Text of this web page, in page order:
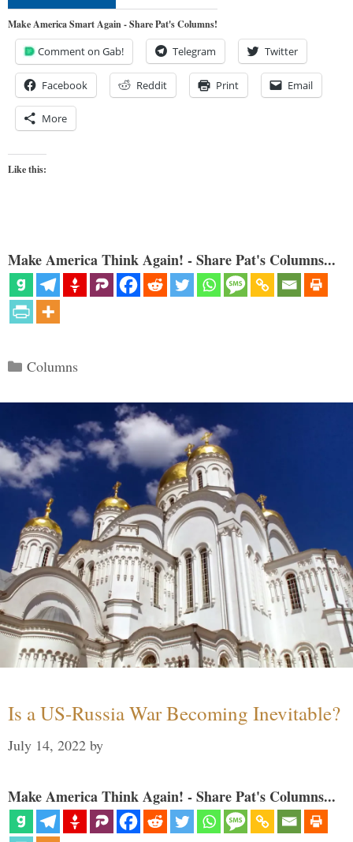
Make America Smart Again - Share Pat's Columns!
Comment on Gab! Telegram Twitter
Facebook Reddit Print Email
More
Like this:
Make America Think Again! - Share Pat's Columns...
Categories
Columns
Is a US-Russia War Becoming Inevitable?
July 14, 2022 by
Make America Think Again! - Share Pat's Columns...